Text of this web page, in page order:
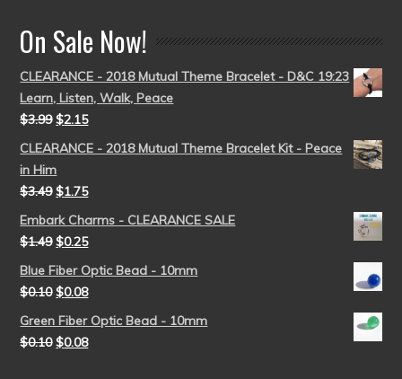
On Sale Now!
CLEARANCE - 2018 Mutual Theme Bracelet - D&C 19:23
Learn, Listen, Walk, Peace
$3.99 $2.15
CLEARANCE - 2018 Mutual Theme Bracelet Kit - Peace
in Him
$3.49 $1.75
Embark Charms - CLEARANCE SALE
$1.49 $0.25
Blue Fiber Optic Bead - 10mm
$0.10 $0.08
Green Fiber Optic Bead - 10mm
$0.10 $0.08